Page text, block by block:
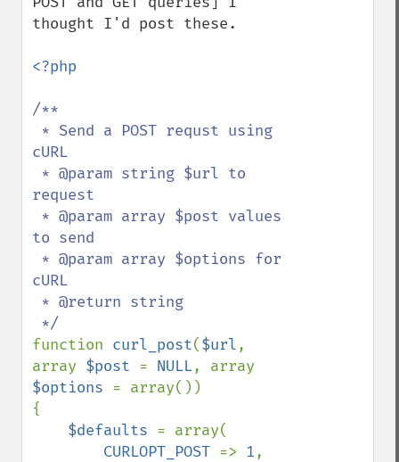
thought I'd post these.
<?php
/**
cURL
request
to send
cURL
function curl_post($url,
array $post = NULL
$options = array())
{
$defaults = array(
CURLOPT_POST => 1,